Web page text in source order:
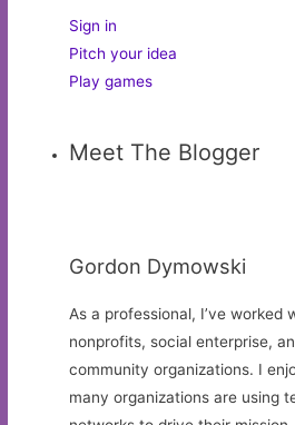
Sign in
Pitch your idea
Play games
Meet The Blogger
Gordon Dymowski
As a professional, I’ve worked
nonprofits, social enterprise,
community organizations. I
many organizations are using